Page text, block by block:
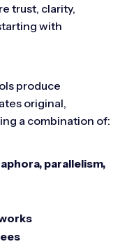
trust, clarity,
with
produce
original,
a combination of:
parallelism,